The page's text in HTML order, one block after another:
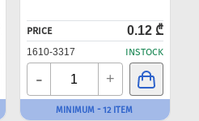
PRICE 0.12 ₾
1610-3317 INSTOCK
- +
MINIMUM - 12 ITEM